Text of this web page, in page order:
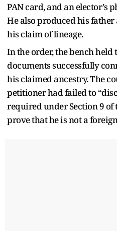
PAN card, and an elector’s
He also produced his
his claim of lineage.
In the order, the bench held
documents successfully
his claimed ancestry. The
petitioner had failed to
required under Section 9 of
prove that he is not a